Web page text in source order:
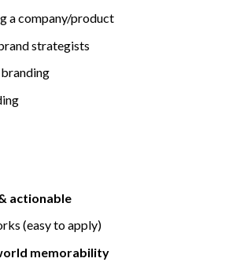
a company/product
strategists
actionable
(easy to apply)
memorability